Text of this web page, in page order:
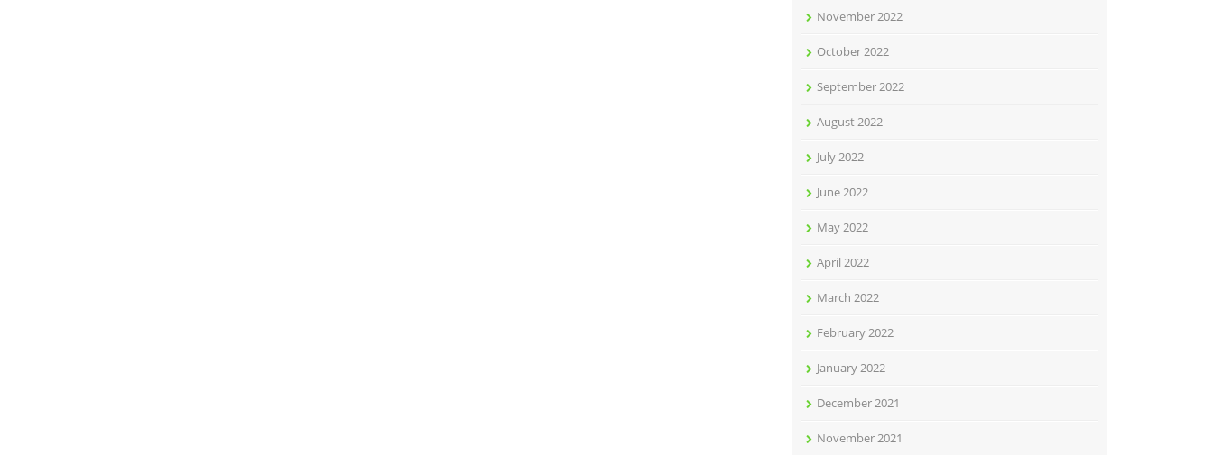
November 2022
October 2022
September 2022
August 2022
July 2022
June 2022
May 2022
April 2022
March 2022
February 2022
January 2022
December 2021
November 2021